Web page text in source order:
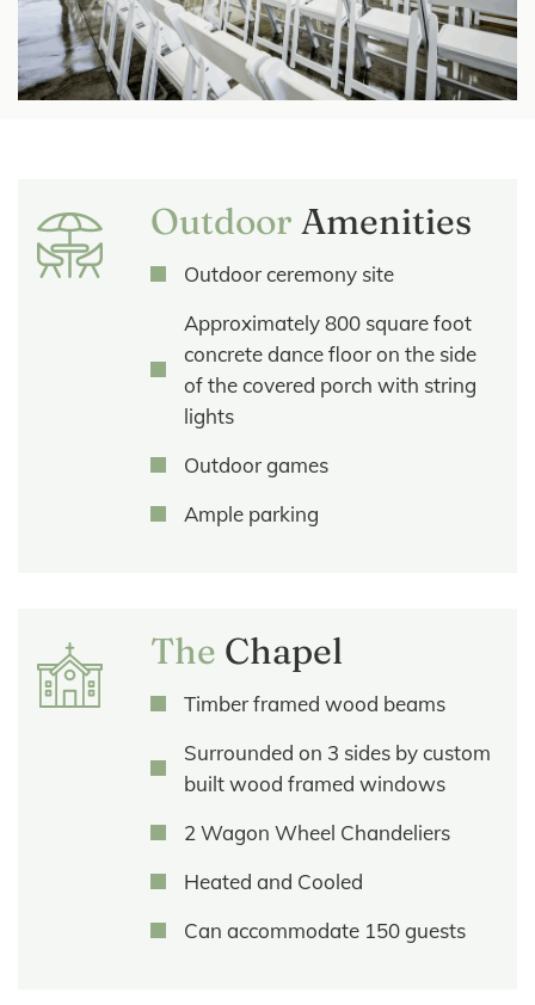
Outdoor Amenities
Outdoor ceremony site
Approximately 800 square foot
concrete dance floor on the side
of the covered porch with string
lights
Outdoor games
Ample parking
The Chapel
Timber framed wood beams
Surrounded on 3 sides by custom
built wood framed windows
2 Wagon Wheel Chandeliers
Heated and Cooled
Can accommodate 150 guests